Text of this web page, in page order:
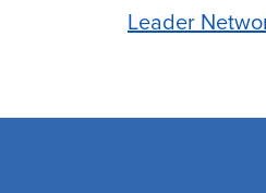
Leader